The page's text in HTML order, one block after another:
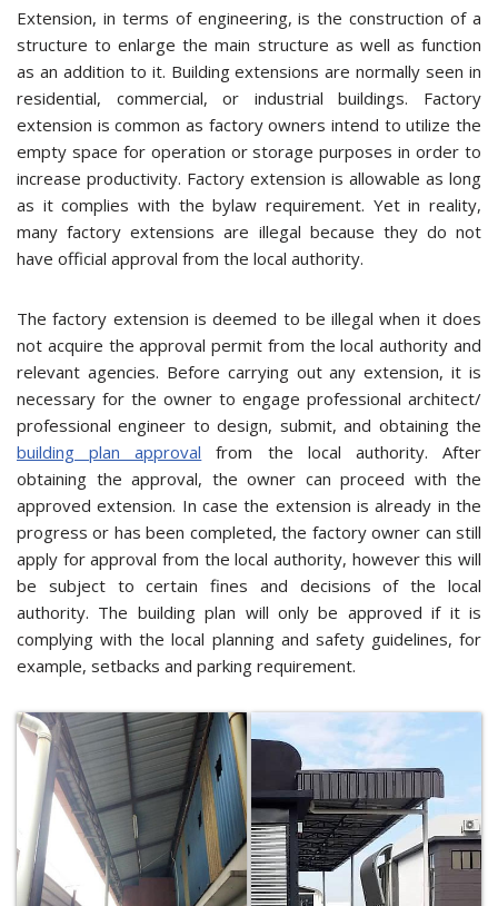
Extension, in terms of engineering, is the construction of a
structure to enlarge the main structure as well as function
as an addition to it. Building extensions are normally seen in
residential, commercial, or industrial buildings. Factory
extension is common as factory owners intend to utilize the
empty space for operation or storage purposes in order to
increase productivity. Factory extension is allowable as long
as it complies with the bylaw requirement. Yet in reality,
many factory extensions are illegal because they do not
have official approval from the local authority.
The factory extension is deemed to be illegal when it does
not acquire the approval permit from the local authority and
relevant agencies. Before carrying out any extension, it is
necessary for the owner to engage professional architect/
professional engineer to design, submit, and obtaining the
building plan approval from the local authority. After
obtaining the approval, the owner can proceed with the
approved extension. In case the extension is already in the
progress or has been completed, the factory owner can still
apply for approval from the local authority, however this will
be subject to certain fines and decisions of the local
authority. The building plan will only be approved if it is
complying with the local planning and safety guidelines, for
example, setbacks and parking requirement.